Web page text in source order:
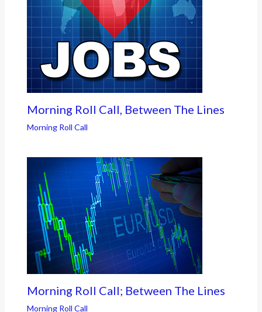
Morning Roll Call, Between The Lines
Morning Roll Call
Morning Roll Call; Between The Lines
Morning Roll Call